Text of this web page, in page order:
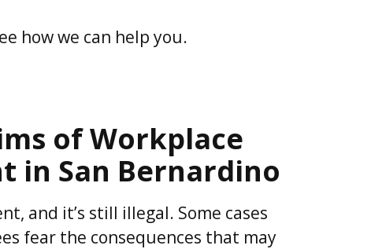
how we can help you.
of Workplace
in San Bernardino
and it’s still illegal. Some cases
fear the consequences that may